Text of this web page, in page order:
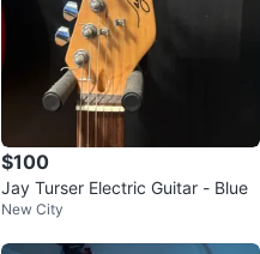
$100
Jay Turser Electric Guitar - Blue
New City